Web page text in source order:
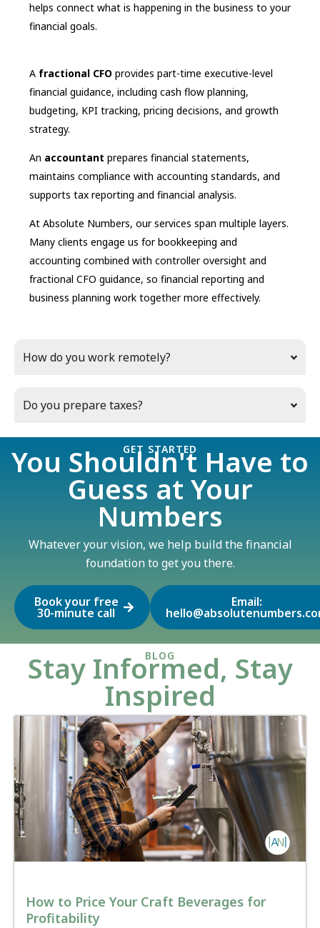
helps connect what is happening in the business to your
financial goals.
A fractional CFO provides part-time executive-level
financial guidance, including cash flow planning,
budgeting, KPI tracking, pricing decisions, and growth
strategy.
An accountant prepares financial statements,
maintains compliance with accounting standards, and
supports tax reporting and financial analysis.
At Absolute Numbers, our services span multiple layers.
Many clients engage us for bookkeeping and
accounting combined with controller oversight and
fractional CFO guidance, so financial reporting and
business planning work together more effectively.
How do you work remotely?
Do you prepare taxes?
GET STARTED
You Shouldn't Have to
Guess at Your
Numbers
Whatever your vision, we help build the financial
foundation to get you there.
Book your free
30-minute call
Email:
BLOG
Stay Informed, Stay
Inspired
How to Price Your Craft Beverages for
Profitability